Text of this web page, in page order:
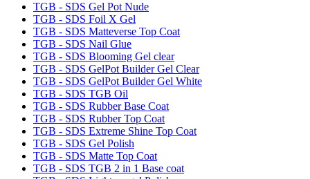
TGB - SDS Gel Pot Nude
TGB - SDS Foil X Gel
TGB - SDS Matteverse Top Coat
TGB - SDS Nail Glue
TGB - SDS Blooming Gel clear
TGB - SDS GelPot Builder Gel Clear
TGB - SDS GelPot Builder Gel White
TGB - SDS TGB Oil
TGB - SDS Rubber Base Coat
TGB - SDS Rubber Top Coat
TGB - SDS Extreme Shine Top Coat
TGB - SDS Gel Polish
TGB - SDS Matte Top Coat
TGB - SDS TGB 2 in 1 Base coat